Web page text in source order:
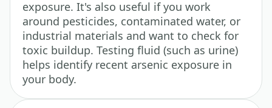
exposure. It's also useful if you work
around pesticides, contaminated water, or
industrial materials and want to check for
toxic buildup. Testing fluid (such as urine)
helps identify recent arsenic exposure in
your body.